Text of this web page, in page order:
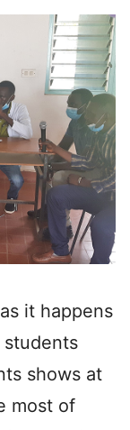
it happens
shows at
most of